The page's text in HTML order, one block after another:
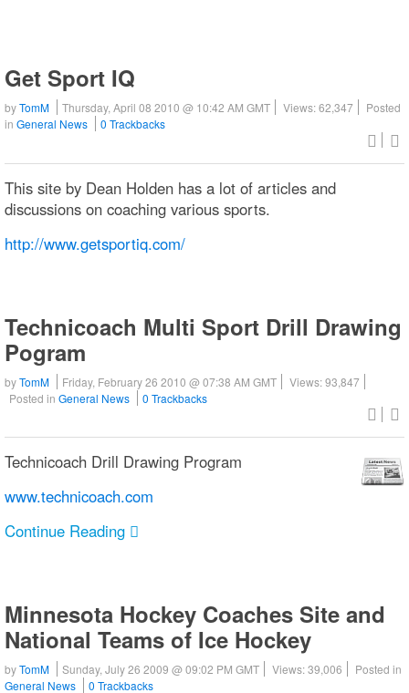
Get Sport IQ
byTomM Thursday, April 08 2010 @ 10:42 AM GMT Views: 62,347
Posted
in General News 0 Trackbacks
This site by Dean Holden has a lot of articles and
discussions on coaching various sports.
http://www.getsportiq.com/
Technicoach Multi Sport Drill Drawing
Pogram
byTomM Friday, February 26 2010 @ 07:38 AM GMT
Views: 93,847
Posted in General News 0 Trackbacks
Technicoach Drill Drawing Program
www.technicoach.com
Continue Reading
Minnesota Hockey Coaches Site and
National Teams of Ice Hockey
byTomM Sunday, July 26 2009 @ 09:02 PM GMT Views: 39,006
Posted in
General News
0 Trackbacks